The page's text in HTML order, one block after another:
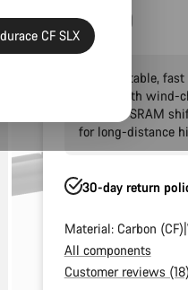
AR60
A comfortable,
boost. With wind-
wireless SRAM
for long-distance
30-day return
Material: Carbon (CF)
All components
Customer reviews (18)
CF SLX